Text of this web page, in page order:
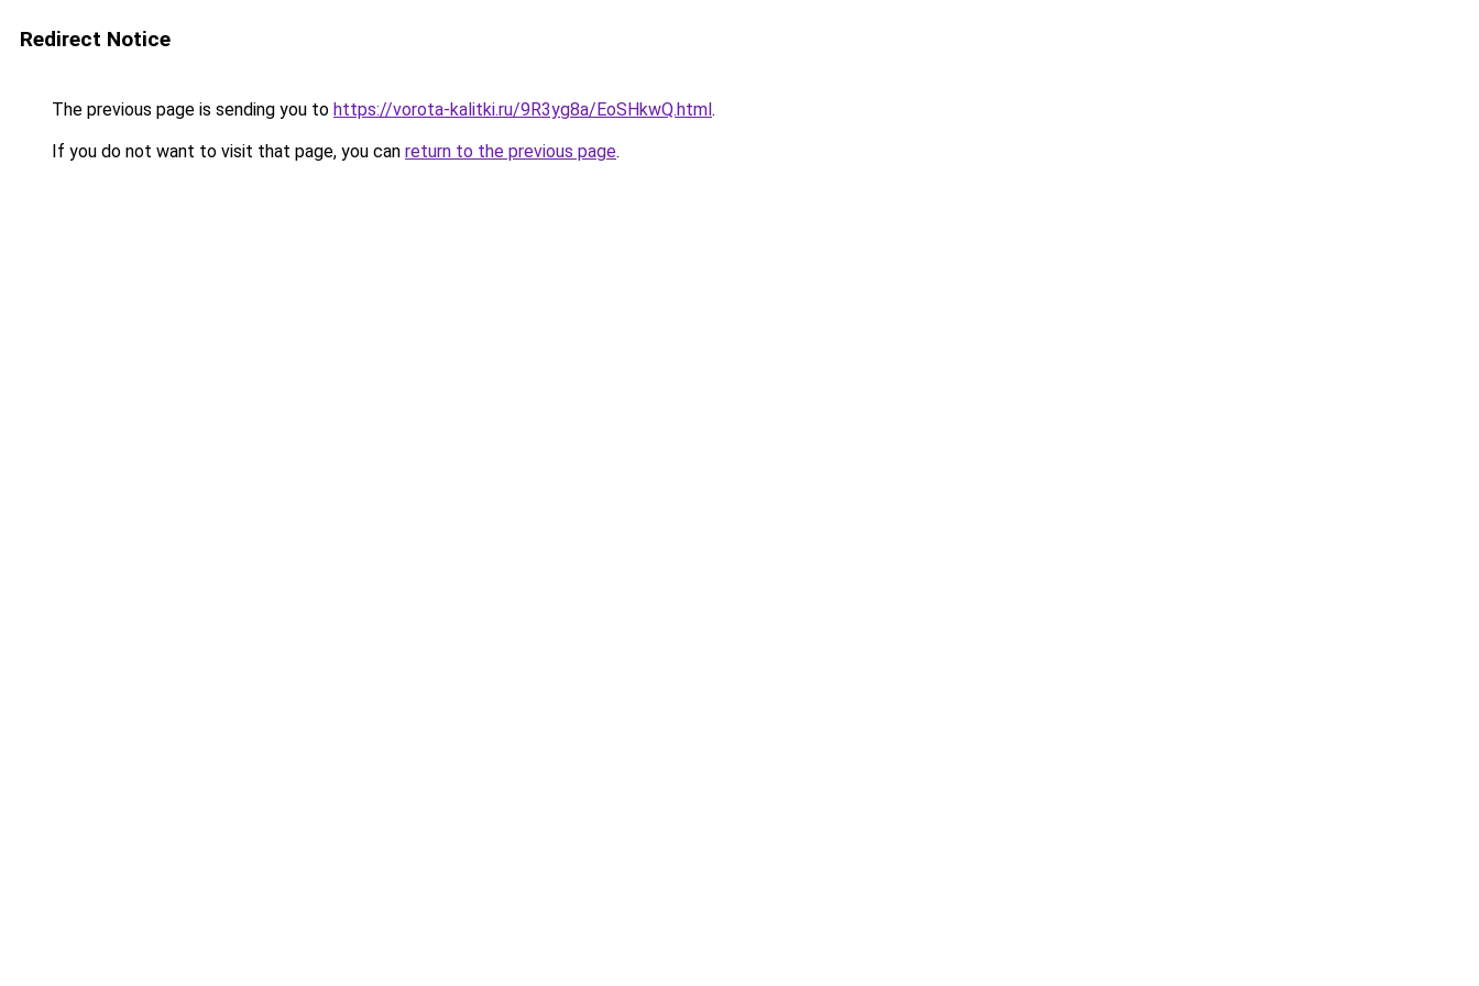
Redirect Notice
The previous page is sending you to https://vorota-kalitki.ru/9R3yg8a/EoSHkwQ.html.
If you do not want to visit that page, you can return to the previous page.